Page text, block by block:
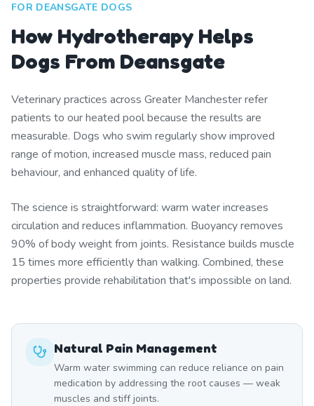
FOR DEANSGATE DOGS
How Hydrotherapy Helps
Dogs From Deansgate
Veterinary practices across Greater Manchester refer
patients to our heated pool because the results are
measurable. Dogs who swim regularly show improved
range of motion, increased muscle mass, reduced pain
behaviour, and enhanced quality of life.
The science is straightforward: warm water increases
circulation and reduces inflammation. Buoyancy removes
90% of body weight from joints. Resistance builds muscle
15 times more efficiently than walking. Combined, these
properties provide rehabilitation that's impossible on land.
Natural Pain Management
Warm water swimming can reduce reliance on pain
medication by addressing the root causes — weak
muscles and stiff joints.